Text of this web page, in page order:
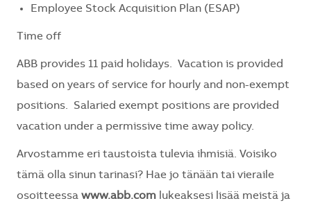
Employee Stock Acquisition Plan (ESAP)
Time off
ABB provides 11 paid holidays. Vacation is provided
based on years of service for hourly and non-exempt
positions. Salaried exempt positions are provided
vacation under a permissive time away policy.
Arvostamme eri taustoista tulevia ihmisiä. Voisiko
tämä olla sinun tarinasi? Hae jo tänään tai vieraile
osoitteessa www.abb.com lukeaksesi lisää meistä ja